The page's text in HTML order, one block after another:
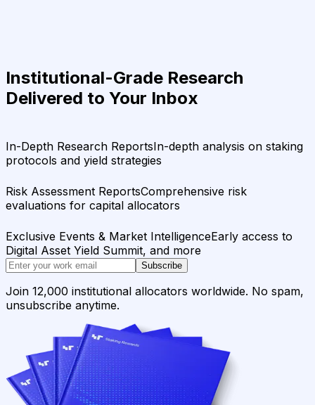
Institutional-Grade Research
Delivered to Your Inbox
In-Depth Research ReportsIn-depth analysis on staking
protocols and yield strategies
Risk Assessment ReportsComprehensive risk
evaluations for capital allocators
Exclusive Events & Market IntelligenceEarly access to
Digital Asset Yield Summit, and more
Subscribe
Join 12,000 institutional allocators worldwide. No spam,
unsubscribe anytime.